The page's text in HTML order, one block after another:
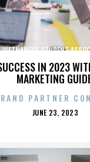
IN 2023
MARKETING
VIETNAMESE STUDENT
PARTNER
POSTED
JUNE 23, 2023